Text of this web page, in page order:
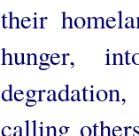
their
hunger,
calling